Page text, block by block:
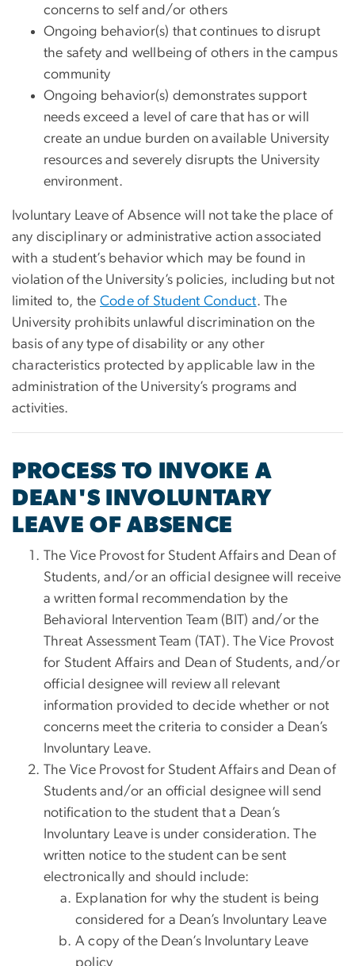
concerns to self and/or others
Ongoing behavior(s) that continues to disrupt
the safety and wellbeing of others in the campus
community
Ongoing behavior(s) demonstrates support
needs exceed a level of care that has or will
create an undue burden on available University
resources and severely disrupts the University
environment.
Ivoluntary Leave of Absence will not take the place of
any disciplinary or administrative action associated
with a student’s behavior which may be found in
violation of the University’s policies, including but not
limited to, the Code of Student Conduct. The
University prohibits unlawful discrimination on the
basis of any type of disability or any other
characteristics protected by applicable law in the
administration of the University’s programs and
activities.
PROCESS TO INVOKE A
DEAN'S INVOLUNTARY
LEAVE OF ABSENCE
The Vice Provost for Student Affairs and Dean of
Students, and/or an official designee will receive
a written formal recommendation by the
Behavioral Intervention Team (BIT) and/or the
Threat Assessment Team (TAT). The Vice Provost
for Student Affairs and Dean of Students, and/or
official designee will review all relevant
information provided to decide whether or not
concerns meet the criteria to consider a Dean’s
Involuntary Leave.
The Vice Provost for Student Affairs and Dean of
Students and/or an official designee will send
notification to the student that a Dean’s
Involuntary Leave is under consideration. The
written notice to the student can be sent
electronically and should include:
Explanation for why the student is being
considered for a Dean’s Involuntary Leave
A copy of the Dean’s Involuntary Leave
policy